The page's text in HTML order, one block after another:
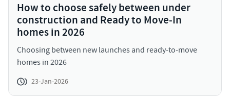
How to choose safely between under
construction and Ready to Move-In
homes in 2026
Choosing between new launches and ready-to-move
homes in 2026
23-Jan-2026